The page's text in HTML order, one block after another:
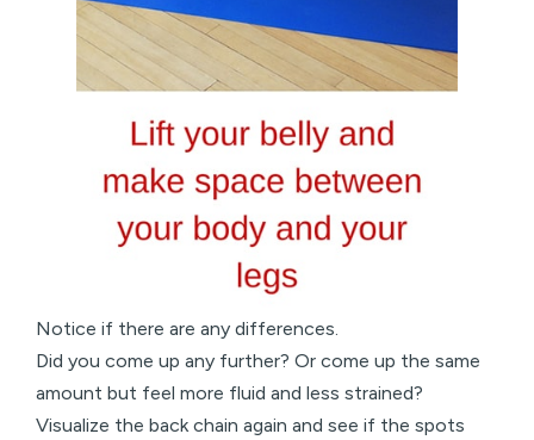
Notice if there are any differences.
Did you come up any further? Or come up the same
amount but feel more fluid and less strained?
Visualize the back chain again and see if the spots